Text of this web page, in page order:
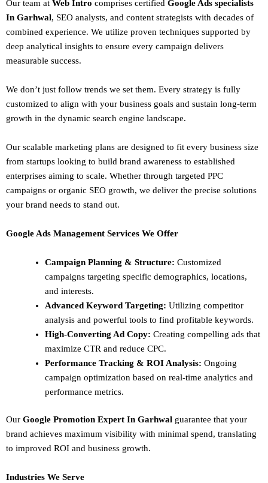
Our team at Web Intro comprises certified Google Ads specialists
In Garhwal, SEO analysts, and content strategists with decades of
combined experience. We utilize proven techniques supported by
deep analytical insights to ensure every campaign delivers
measurable success.
We don’t just follow trends we set them. Every strategy is fully
customized to align with your business goals and sustain long-term
growth in the dynamic search engine landscape.
Our scalable marketing plans are designed to fit every business size
from startups looking to build brand awareness to established
enterprises aiming to scale. Whether through targeted PPC
campaigns or organic SEO growth, we deliver the precise solutions
your brand needs to stand out.
Google Ads Management Services We Offer
Campaign Planning & Structure: Customized
campaigns targeting specific demographics, locations,
and interests.
Advanced Keyword Targeting: Utilizing competitor
analysis and powerful tools to find profitable keywords.
High-Converting Ad Copy: Creating compelling ads that
maximize CTR and reduce CPC.
Performance Tracking & ROI Analysis: Ongoing
campaign optimization based on real-time analytics and
performance metrics.
Our Google Promotion Expert In Garhwal guarantee that your
brand achieves maximum visibility with minimal spend, translating
to improved ROI and business growth.
Industries We Serve